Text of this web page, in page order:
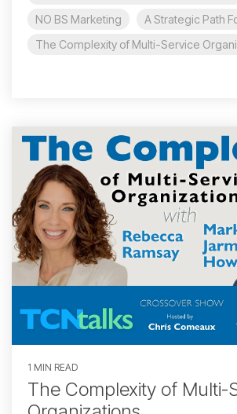
NO BS Marketing
A Strategic Path
The Complexity of Multi-Service
1 MIN READ
The Complexity of Multi-